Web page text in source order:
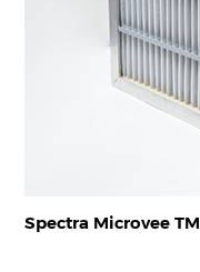
Spectra Microvee TM